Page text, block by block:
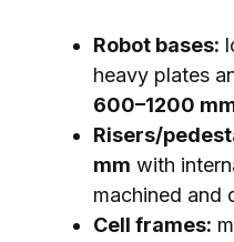
Robot bases:
heavy plates
600–1200
Risers/
mm with
machined and
Cell frames: